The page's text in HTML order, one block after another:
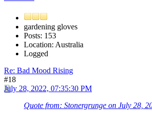
gardening gloves
Posts: 153
Location: Australia
Logged
Re: Bad Mood Rising
#18
July 28, 2022, 07:35:30 PM
Quote from: Stonergrunge on July 28,